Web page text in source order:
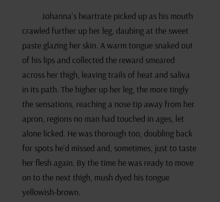
Johanna’s heartrate picked up as his mouth
crawled further up her leg, daubing at the sweet
paste glazing her skin. A warm tongue snaked out
of his lips and collected the reward smeared
across her thigh, leaving trails of heat and saliva
in its path. The higher up her leg, the more tingly
the sensations, reaching a nose tip away from her
apron, regions no man had touched in ages, let
alone licked. He was thorough too, doubling back
for spots he’d missed and, sometimes, just to taste
her flesh again. By the time he was ready to move
on to the next thigh, mush dyed his tongue
yellowish-brown.